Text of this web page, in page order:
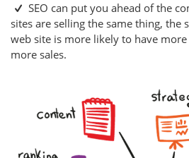
SEO can put you ahead of the
sites are selling the same thing, the
web site is more likely to have
more sales.